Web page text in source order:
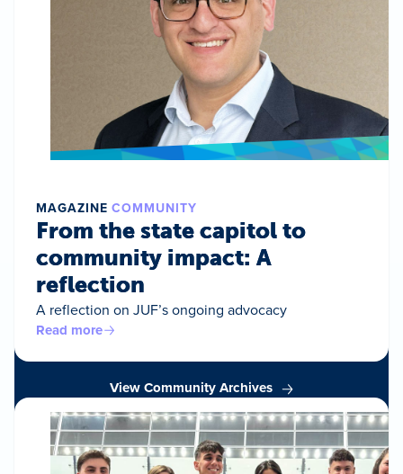
MAGAZINE COMMUNITY
From the state capitol to
community impact: A
reflection
A reflection on JUF’s ongoing advocacy
Read more
View Community Archives